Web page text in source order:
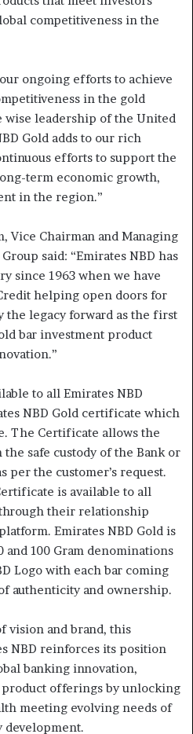
competitiveness in the
ongoing efforts to achieve
in the gold
wise leadership of the United
Gold adds to our rich
efforts to support the
term economic growth,
in the region.”
Vice Chairman and Managing
said: “Emirates NBD has
since 1963 when we have
helping open doors for
the legacy forward as the first
bar investment product
to all Emirates NBD
NBD Gold certificate which
The Certificate allows the
safe custody of the Bank or
per the customer’s request.
is available to all
their relationship
Emirates NBD Gold is
and 100 Gram denominations
Logo with each bar coming
authenticity and ownership.
vision and brand, this
NBD reinforces its position
banking innovation,
offerings by unlocking
meeting evolving needs of
development.